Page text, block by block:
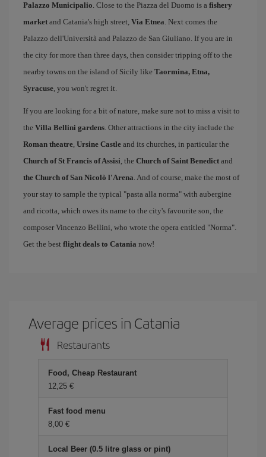
Palazzo Municipalio. Close to the Piazza del Duomo is a fishery
market and Catania's high street, Via Etnea. Next comes the
Palazzo dell'Università and Palazzo de San Giuliano. If you are in
the city for more than three days, then consider tripping off to the
nearby towns on the island of Sicily like Taormina, Etna,
Syracuse, you won't regret it.
If you are looking for a bit of nature, make sure not to miss a visit to
the Villa Bellini gardens. Other attractions in the city include the
Roman theatre, Ursine Castle and its churches, in particular the
Church of St Francis of Assisi, the Church of Saint Benedict and
the Church of San Nicolò l'Arena. And of course, make the most of
your stay to sample the typical "pasta alla norma" with aubergine
and ricotta, which owes its name to the city's favourite son, the
composer Vincenzo Bellini, who wrote the opera entitled "Norma".
Get the best flight deals to Catania now!
Average prices in Catania
Restaurants
Food, Cheap Restaurant
12,25 €
Fast food menu
8,00 €
Local Beer (0.5 litre glass or pint)